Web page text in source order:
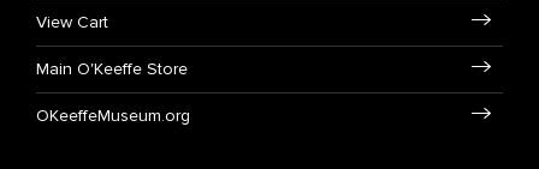
View Cart
Main O'Keeffe Store
OKeeffeMuseum.org